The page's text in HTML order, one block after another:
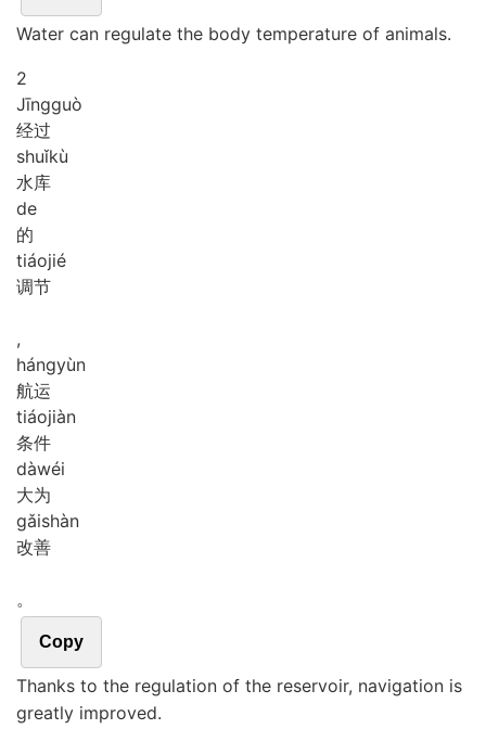
Water can regulate the body temperature of animals.
2
Jīngguò
经过
shuǐkù
水库
de
的
tiáojié
调节
,
hángyùn
航运
tiáojiàn
条件
dàwéi
大为
gǎishàn
改善
。
Copy
Thanks to the regulation of the reservoir, navigation is
greatly improved.